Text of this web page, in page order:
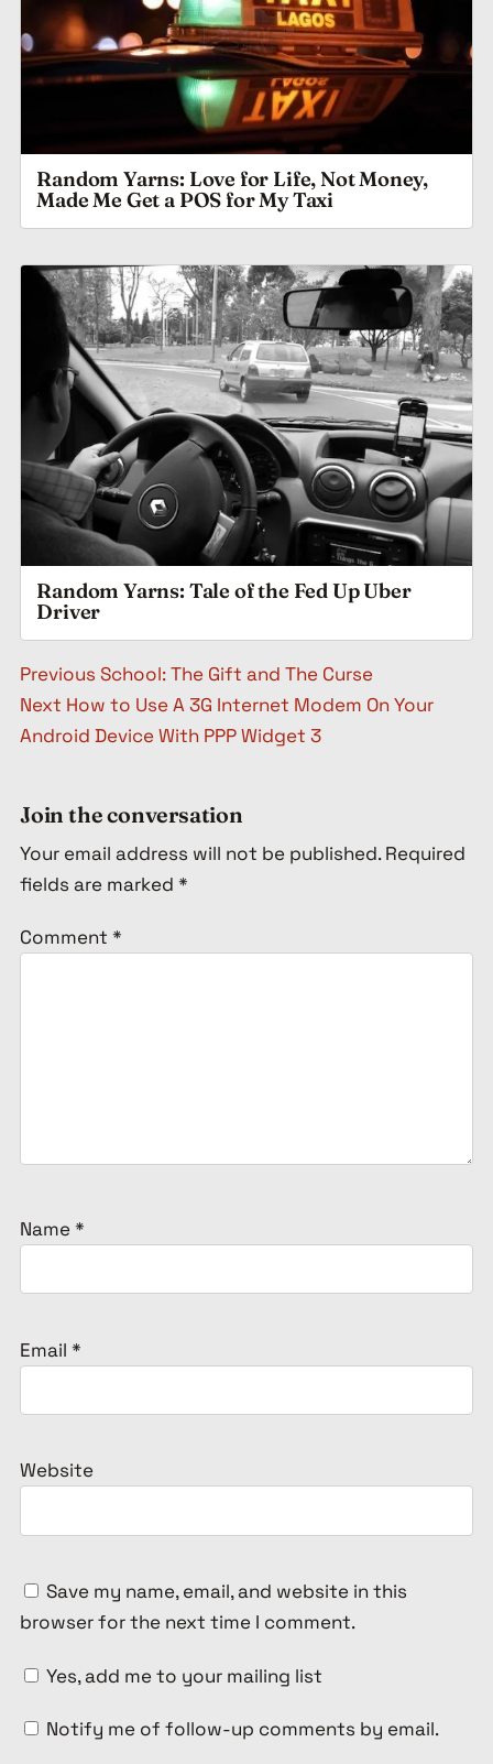
Random Yarns: Love for Life, Not Money,
Made Me Get a POS for My Taxi
Random Yarns: Tale of the Fed Up Uber
Driver
Post navigation
Previous School: The Gift and The Curse
Next How to Use A 3G Internet Modem On Your
Android Device With PPP Widget 3
Join the conversation
Your email address will not be published. Required
fields are marked *
Comment *
Name *
Email *
Website
Save my name, email, and website in this
browser for the next time I comment.
Yes, add me to your mailing list
Notify me of follow-up comments by email.